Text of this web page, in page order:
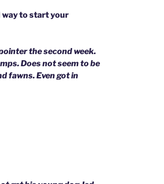
way to start your
the second week.
Does not seem to be
fawns. Even got in